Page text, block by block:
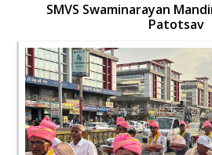
SMVS Swaminarayan
Patotsav